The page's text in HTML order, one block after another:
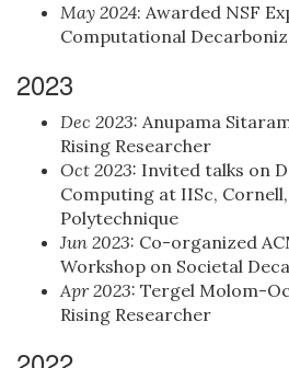
May 2024: Awarded NSF
Computational
2023
Dec 2023: Anupama
Rising Researcher
Oct 2023: Invited talks on
Computing at IISc,
Polytechnique
Jun 2023: Co-organized
Workshop on Societal
Apr 2023: Tergel Molom-
Rising Researcher